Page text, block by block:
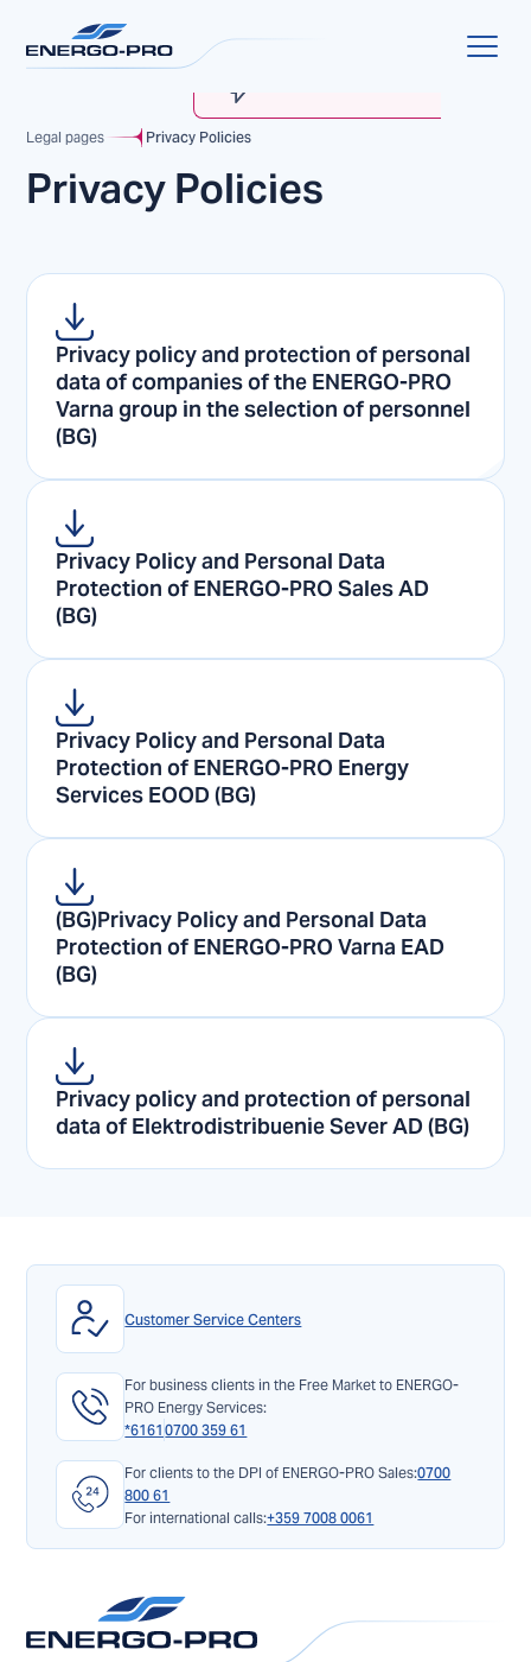
Legal pages Privacy Policies
Privacy Policies
Privacy policy and protection of personal
data of companies of the ENERGO-PRO
Varna group in the selection of personnel
(BG)
Privacy Policy and Personal Data
Protection of ENERGO-PRO Sales AD
(BG)
Privacy Policy and Personal Data
Protection of ENERGO-PRO Energy
Services EOOD (BG)
(BG)Privacy Policy and Personal Data
Protection of ENERGO-PRO Varna EAD
(BG)
Privacy policy and protection of personal
data of Elektrodistribuenie Sever AD (BG)
Customer Service Centers
For business clients in the Free Market to ENERGO-
PRO Energy Services:
*6161 0700 359 61
For clients to the DPI of ENERGO-PRO Sales:0700
800 61
For international calls:+359 7008 0061